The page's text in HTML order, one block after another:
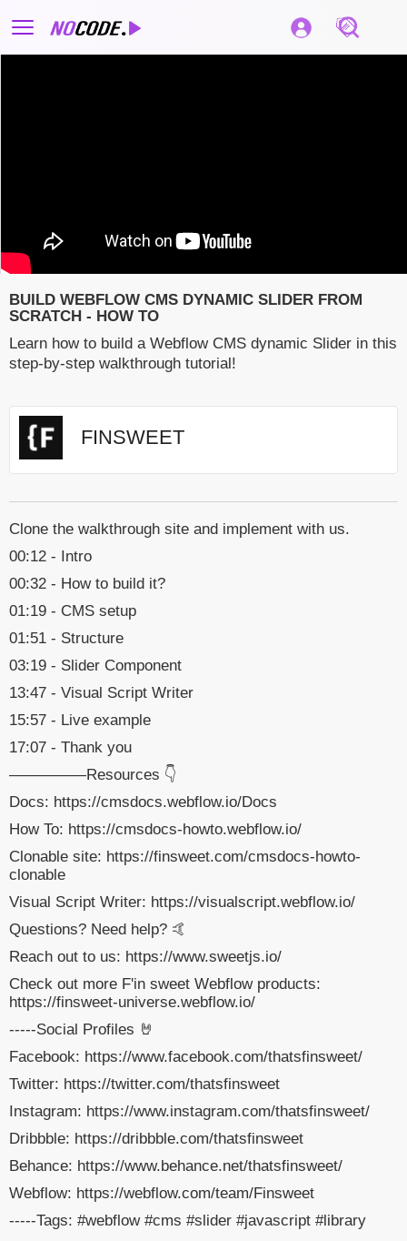
BUILD WEBFLOW CMS DYNAMIC SLIDER FROM
SCRATCH - HOW TO
Learn how to build a Webflow CMS dynamic Slider in this
step-by-step walkthrough tutorial!
FINSWEET
Clone the walkthrough site and implement with us.
00:12 - Intro
00:32 - How to build it?
01:19 - CMS setup
01:51 - Structure
03:19 - Slider Component
13:47 - Visual Script Writer
15:57 - Live example
17:07 - Thank you
—————Resources 👇
Docs: https://cmsdocs.webflow.io/Docs
How To: https://cmsdocs-howto.webflow.io/
Clonable site: https://finsweet.com/cmsdocs-howto-
clonable
Visual Script Writer: https://visualscript.webflow.io/
Questions? Need help? 🤙
Reach out to us: https://www.sweetjs.io/
Check out more F'in sweet Webflow products:
https://finsweet-universe.webflow.io/
-----Social Profiles 🤘
Facebook: https://www.facebook.com/thatsfinsweet/
Twitter: https://twitter.com/thatsfinsweet
Instagram: https://www.instagram.com/thatsfinsweet/
Dribbble: https://dribbble.com/thatsfinsweet
Behance: https://www.behance.net/thatsfinsweet/
Webflow: https://webflow.com/team/Finsweet
-----Tags: #webflow #cms #slider #javascript #library